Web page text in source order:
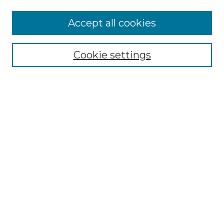
Enter search terms:
Cookie settings
Accept all cookies